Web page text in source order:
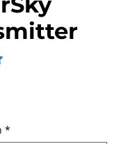
of five stars based on 2
*